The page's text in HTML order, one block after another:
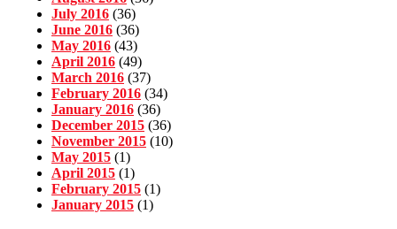
July 2016 (36)
June 2016 (36)
May 2016 (43)
April 2016 (49)
March 2016 (37)
February 2016 (34)
January 2016 (36)
December 2015 (36)
November 2015 (10)
May 2015 (1)
April 2015 (1)
February 2015 (1)
January 2015 (1)